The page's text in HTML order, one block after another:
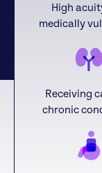
High
medically
Receiving
chronic